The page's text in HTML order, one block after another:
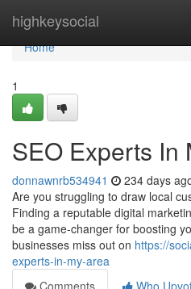
highkeysocial
Home
Home
1
SEO Experts In
donnawnrb534941 234 days
Are you struggling to draw local
Finding a reputable digital
be a game-changer for boosting
businesses miss out on https://
experts-in-my-area
Comments
Who